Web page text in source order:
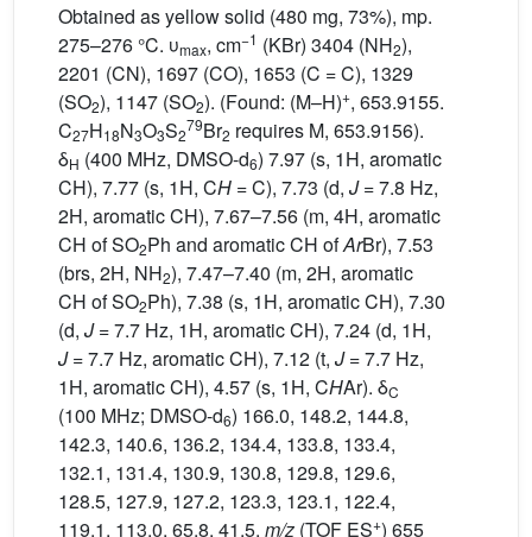
Obtained as yellow solid (480 mg, 73%), mp.
275–276 °C. υmax, cm−1 (KBr) 3404 (NH2),
2201 (CN), 1697 (CO), 1653 (C = C), 1329
(SO2), 1147 (SO2). (Found: (M–H)+, 653.9155.
C27H18N3O3S2
79Br2 requires M, 653.9156).
δH (400 MHz, DMSO-d6) 7.97 (s, 1H, aromatic
CH), 7.77 (s, 1H, CH = C), 7.73 (d, J= 7.8 Hz,
2H, aromatic CH), 7.67–7.56 (m, 4H, aromatic
CH of SO2Ph and aromatic CH ofArBr), 7.53
(brs, 2H, NH2), 7.47–7.40 (m, 2H, aromatic
CH of SO2Ph), 7.38 (s, 1H, aromatic CH), 7.30
(d, J= 7.7 Hz, 1H, aromatic CH), 7.24 (d, 1H,
J= 7.7 Hz, aromatic CH), 7.12 (t, J= 7.7 Hz,
1H, aromatic CH), 4.57 (s, 1H, CHAr). δC
(100 MHz; DMSO-d6) 166.0, 148.2, 144.8,
142.3, 140.6, 136.2, 134.4, 133.8, 133.4,
132.1, 131.4, 130.9, 130.8, 129.8, 129.6,
128.5, 127.9, 127.2, 123.3, 123.1, 122.4,
119.1, 113.0, 65.8, 41.5. m/z (TOF ES+) 655